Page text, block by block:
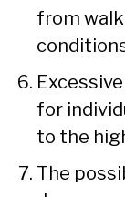
from
for
to the
The